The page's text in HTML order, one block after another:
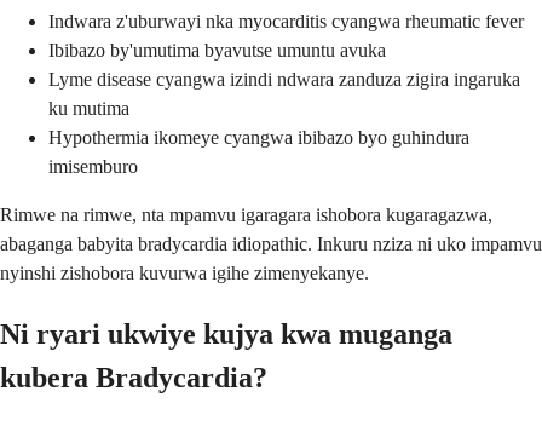
Indwara z'uburwayi nka myocarditis cyangwa rheumatic fever
Ibibazo by'umutima byavutse umuntu avuka
Lyme disease cyangwa izindi ndwara zanduza zigira ingaruka
ku mutima
Hypothermia ikomeye cyangwa ibibazo byo guhindura
imisemburo
Rimwe na rimwe, nta mpamvu igaragara ishobora kugaragazwa,
abaganga babyita bradycardia idiopathic. Inkuru nziza ni uko impamvu
nyinshi zishobora kuvurwa igihe zimenyekanye.
Ni ryari ukwiye kujya kwa muganga
kubera Bradycardia?